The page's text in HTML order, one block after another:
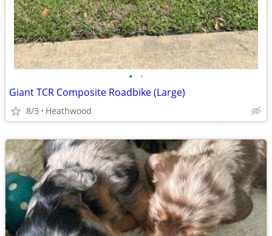
• •
Giant TCR Composite Roadbike (Large)
8/3 Heathwood